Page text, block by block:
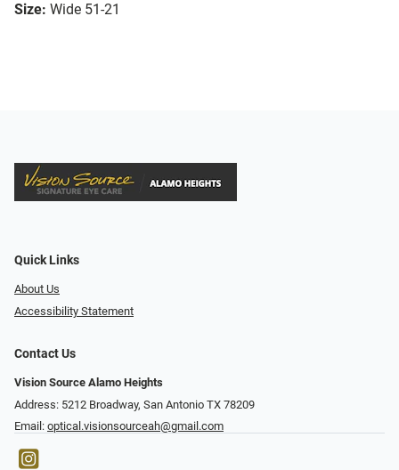
Size: Wide 51-21
Quick Links
About Us
Accessibility Statement
Contact Us
Vision Source Alamo Heights
Address: 5212 Broadway, San Antonio TX 78209
Email: optical.visionsourceah@gmail.com